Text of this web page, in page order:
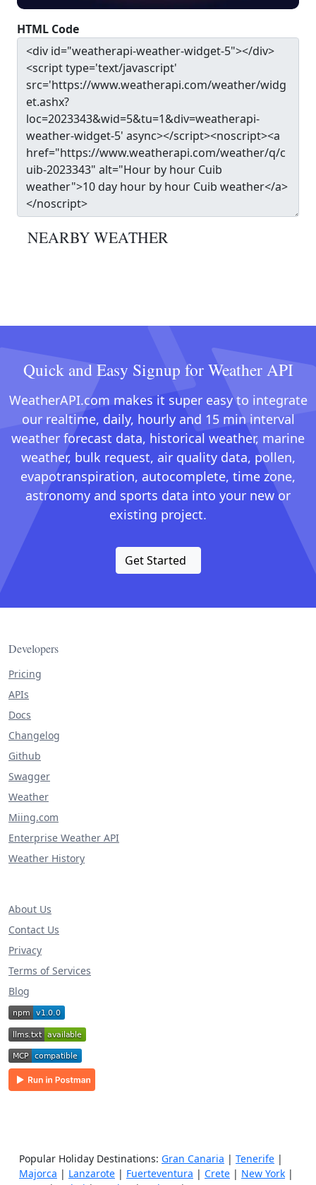
HTML Code
NEARBY WEATHER
Quick and Easy Signup for Weather API
WeatherAPI.com makes it super easy to integrate
our realtime, daily, hourly and 15 min interval
weather forecast data, historical weather, marine
weather, bulk request, air quality data, pollen,
evapotranspiration, autocomplete, time zone,
astronomy and sports data into your new or
existing project.
Get Started
Developers
Pricing
APIs
Docs
Changelog
Github
Swagger
Weather
Miing.com
Enterprise Weather API
Weather History
About Us
Contact Us
Privacy
Terms of Services
Blog
Popular Holiday Destinations: Gran Canaria | Tenerife |
Majorca | Lanzarote | Fuerteventura | Crete | New York |